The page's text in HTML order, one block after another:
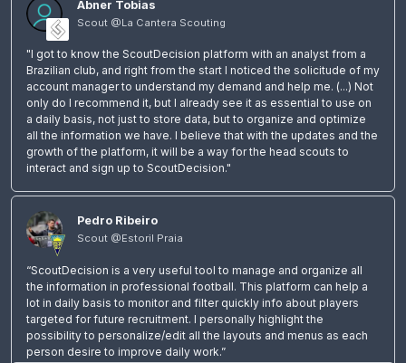
Abner Tobias
Scout @La Cantera Scouting
"I got to know the ScoutDecision platform with an analyst from a
Brazilian club, and right from the start I noticed the solicitude of my
account manager to understand my demand and help me. (...) Not
only do I recommend it, but I already see it as essential to use on
a daily basis, not just to store data, but to organize and optimize
all the information we have. I believe that with the updates and the
growth of the platform, it will be a way for the head scouts to
interact and sign up to ScoutDecision."
Pedro Ribeiro
Scout @Estoril Praia
“ScoutDecision is a very useful tool to manage and organize all
the information in professional football. This platform can help a
lot in daily basis to monitor and filter quickly info about players
targeted for future recruitment. I personally highlight the
possibility to personalize/edit all the layouts and menus as each
person desire to improve daily work.”